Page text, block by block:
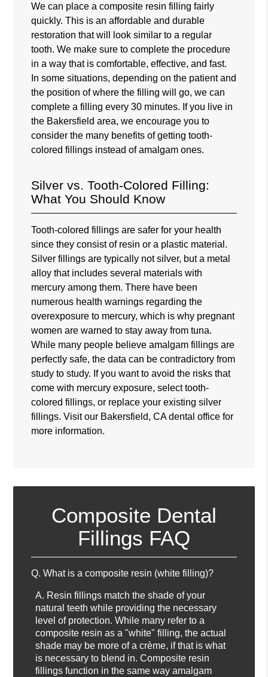
We can place a composite resin filling fairly
quickly. This is an affordable and durable
restoration that will look similar to a regular
tooth. We make sure to complete the procedure
in a way that is comfortable, effective, and fast.
In some situations, depending on the patient and
the position of where the filling will go, we can
complete a filling every 30 minutes. If you live in
the Bakersfield area, we encourage you to
consider the many benefits of getting tooth-
colored fillings instead of amalgam ones.
Silver vs. Tooth-Colored Filling:
What You Should Know
Tooth-colored fillings are safer for your health
since they consist of resin or a plastic material.
Silver fillings are typically not silver, but a metal
alloy that includes several materials with
mercury among them. There have been
numerous health warnings regarding the
overexposure to mercury, which is why pregnant
women are warned to stay away from tuna.
While many people believe amalgam fillings are
perfectly safe, the data can be contradictory from
study to study. If you want to avoid the risks that
come with mercury exposure, select tooth-
colored fillings, or replace your existing silver
fillings. Visit our Bakersfield, CA dental office for
more information.
Composite Dental
Fillings FAQ
Q. What is a composite resin (white filling)?
A. Resin fillings match the shade of your
natural teeth while providing the necessary
level of protection. While many refer to a
composite resin as a "white" filling, the actual
shade may be more of a crème, if that is what
is necessary to blend in. Composite resin
fillings function in the same way amalgam